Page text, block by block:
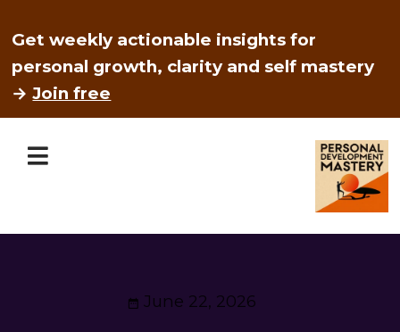
Get weekly actionable insights for
personal growth, clarity and self mastery
→Join free
June 22, 2026